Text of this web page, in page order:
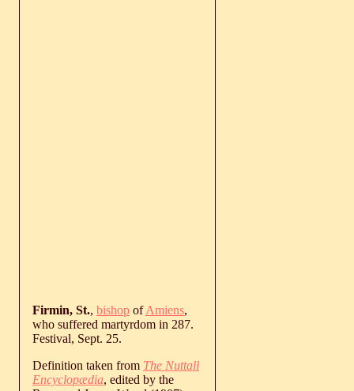
Firmin, St., bishop ofAmiens,
who suffered martyrdom in 287.
Festival, Sept. 25.
Definition taken from The Nuttall
Encyclopædia, edited by the